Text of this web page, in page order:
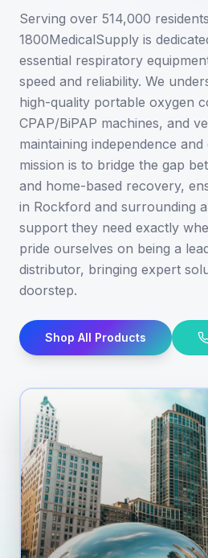
Serving over 514,000
1800MedicalSupply is
essential respiratory
speed and reliability. We
high-quality portable oxygen
CPAP/BiPAP machines, and
maintaining independence
mission is to bridge the gap
and home-based recovery,
in Rockford and surrounding
support they need exactly
pride ourselves on being a
distributor, bringing expert
doorstep.
Shop All Products